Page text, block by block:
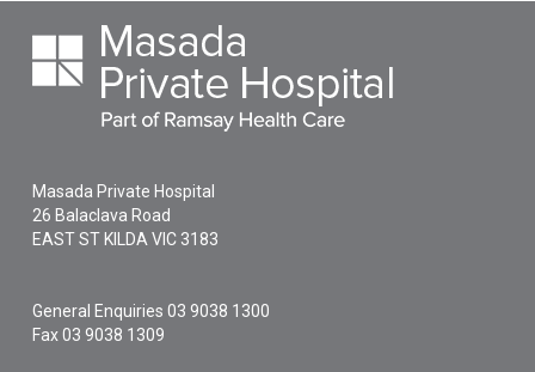
Masada Private Hospital
26 Balaclava Road
EAST ST KILDA VIC 3183
General Enquiries03 9038 1300
Fax 03 9038 1309